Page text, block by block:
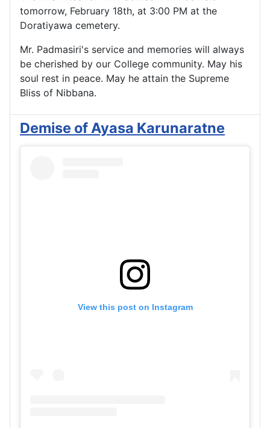
tomorrow, February 18th, at 3:00 PM at the
Doratiyawa cemetery.
Mr. Padmasiri's service and memories will always
be cherished by our College community. May his
soul rest in peace. May he attain the Supreme
Bliss of Nibbana.
Demise of Ayasa Karunaratne
View this post on Instagram